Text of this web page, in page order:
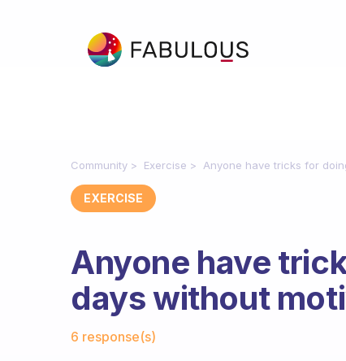
Community Exercise Anyone have tricks for
EXERCISE
Anyone have
days without
6 response(s)